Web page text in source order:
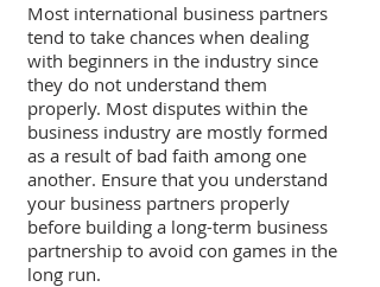
Most international business partners
tend to take chances when dealing
with beginners in the industry since
they do not understand them
properly. Most disputes within the
business industry are mostly formed
as a result of bad faith among one
another. Ensure that you understand
your business partners properly
before building a long-term business
partnership to avoid con games in the
long run.